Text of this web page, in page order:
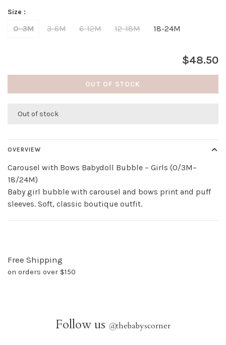
Size :
0-3M 3-6M 6-12M 12-18M 18-24M
$48.50
OUT OF STOCK
Out of stock
OVERVIEW
Carousel with Bows Babydoll Bubble – Girls (0/3M–
18/24M)
Baby girl bubble with carousel and bows print and puff
sleeves. Soft, classic boutique outfit.
Free Shipping
on orders over $150
Follow us @thebabyscorner